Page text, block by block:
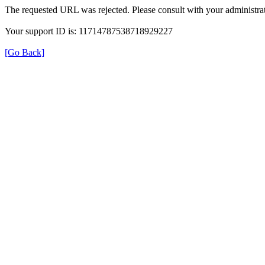
The requested URL was rejected. Please consult with your
Your support ID is: 11714787538718929227
[Go Back]